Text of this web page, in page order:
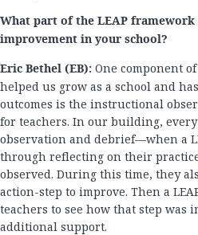
What part of the LEAP
improvement in your school?
Eric Bethel (EB): One component
helped us grow as a school and
outcomes is the instructional
for teachers. In our building,
observation and debrief—when a
through reflecting on their
observed. During this time, they
action-step to improve. Then a
teachers to see how that step was
additional support.